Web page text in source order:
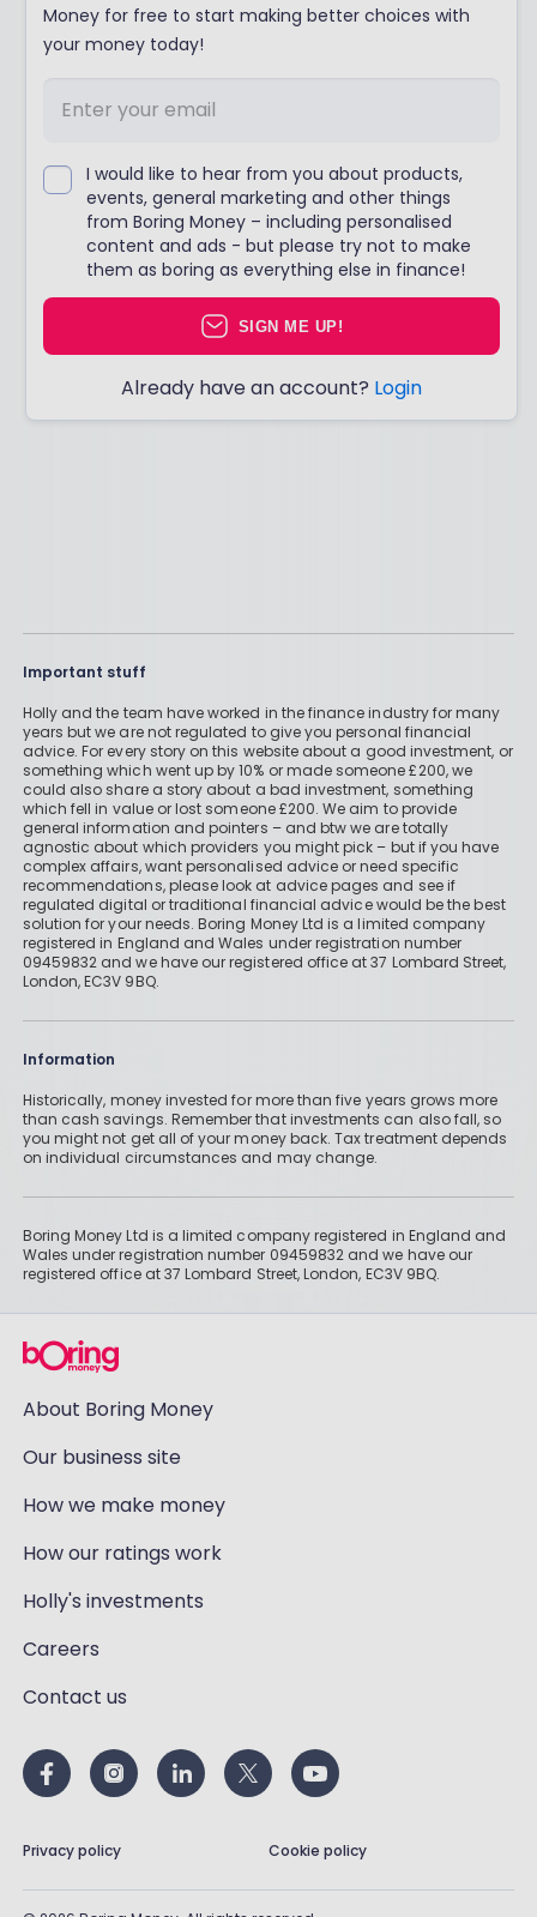
Money for free to start making better choices with
your money today!
I would like to hear from you about products,
events, general marketing and other things
from Boring Money – including personalised
content and ads - but please try not to make
them as boring as everything else in finance!
SIGN ME UP!
Already have an account? Login
Important stuff
Holly and the team have worked in the finance industry for many
years but we are not regulated to give you personal financial
advice. For every story on this website about a good investment, or
something which went up by 10% or made someone £200, we
could also share a story about a bad investment, something
which fell in value or lost someone £200. We aim to provide
general information and pointers – and btw we are totally
agnostic about which providers you might pick – but if you have
complex affairs, want personalised advice or need specific
recommendations, please look at advice pages and see if
regulated digital or traditional financial advice would be the best
solution for your needs. Boring Money Ltd is a limited company
registered in England and Wales under registration number
09459832 and we have our registered office at 37 Lombard Street,
London, EC3V 9BQ.
Information
Historically, money invested for more than five years grows more
than cash savings. Remember that investments can also fall, so
you might not get all of your money back. Tax treatment depends
on individual circumstances and may change.
Boring Money Ltd is a limited company registered in England and
Wales under registration number 09459832 and we have our
registered office at 37 Lombard Street, London, EC3V 9BQ.
About Boring Money
Our business site
How we make money
How our ratings work
Holly's investments
Careers
Contact us
Privacy policy Cookie policy